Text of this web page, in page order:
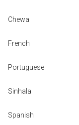
Chewa
French
Portuguese
Sinhala
Spanish